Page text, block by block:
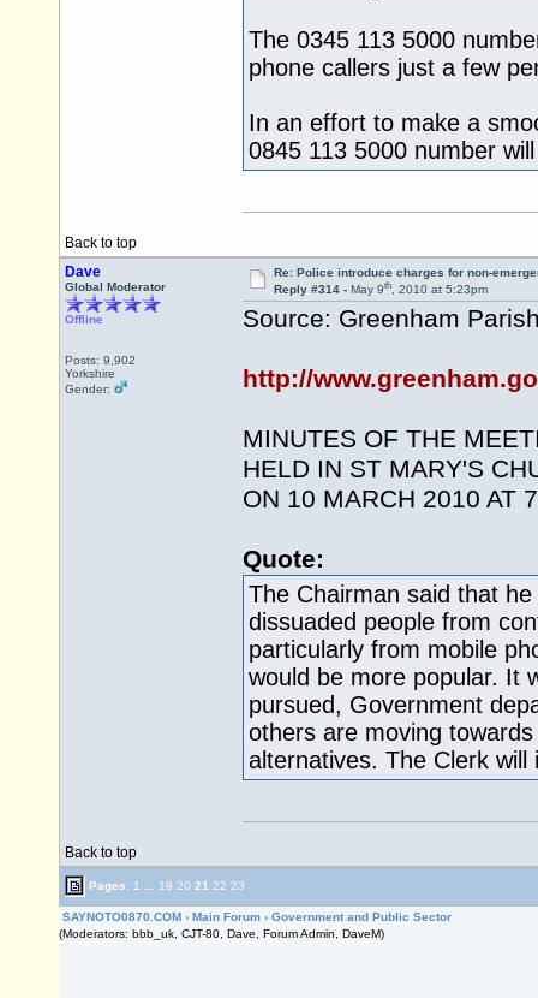
The 0345 113 5000
phone callers just a few
In an effort to make a
0845 113 5000 number
Back to top
Dave
Global Moderator
Offline
Posts: 9,902
Yorkshire
Gender:
Re: Police introduce charges for non-
Reply #314 - May 9th, 2010 at 5:23pm
Source: Greenham
http://
MINUTES OF THE
HELD IN ST MARY'S
ON 10 MARCH 2010 AT
Quote:
The Chairman said that
dissuaded people from
particularly from mobile
would be more popular. It
pursued, Government
others are moving
alternatives. The Clerk will
Back to top
Pages: 1 19 20 21 22 23
SAYNOTO0870.COM › Main Forum › Government and Public Sector
(Moderators: bbb_uk, CJT-80, Dave, Forum Admin, DaveM)